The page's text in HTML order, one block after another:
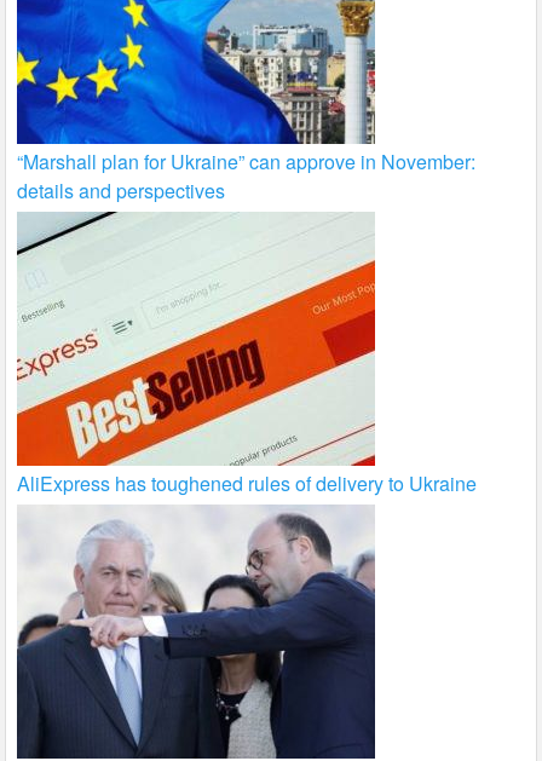
“Marshall plan for Ukraine” can approve in November:
details and perspectives
AliExpress has toughened rules of delivery to Ukraine